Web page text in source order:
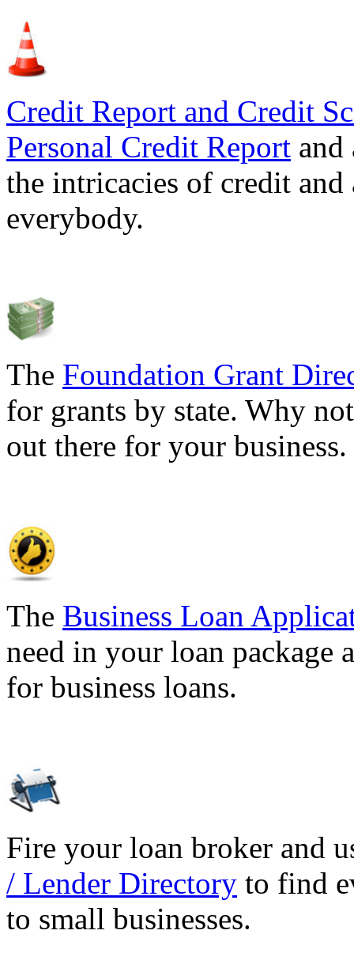
Credit Report and Credit
Personal Credit Report
the intricacies of credit
everybody.
The Foundation Grant
for grants by state. Why
out there for your
The Business Loan
need in your loan package
for business loans.
Fire your loan broker and
/ Lender Directory to find
to small businesses.